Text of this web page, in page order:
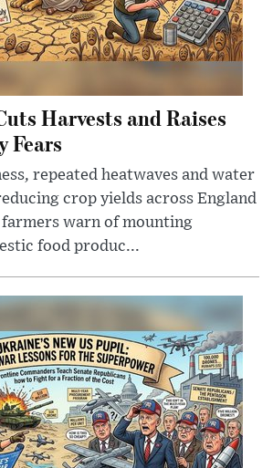
Harvests and Raises
Fears
repeated heatwaves and water
crop yields across England
farmers warn of mounting
food produc...